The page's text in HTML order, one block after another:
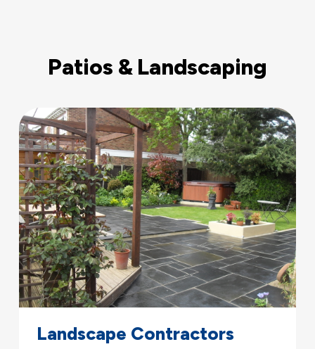
Patios & Landscaping
Landscape Contractors